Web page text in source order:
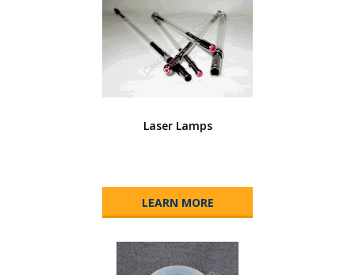
Laser Lamps
LEARN MORE